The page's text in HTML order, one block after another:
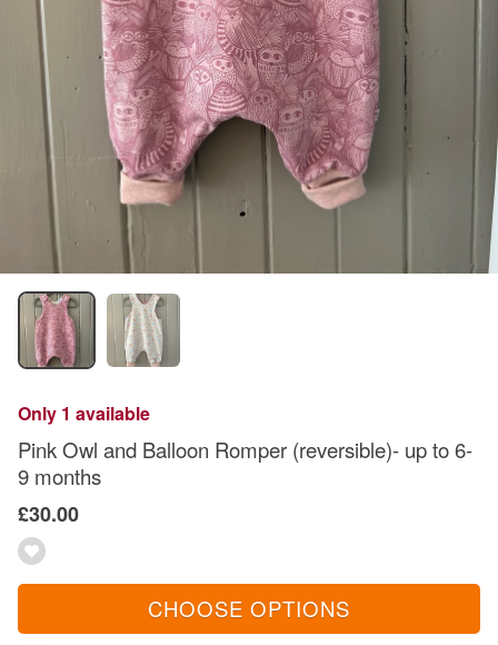
Only 1 available
Pink Owl and Balloon Romper (reversible)- up to 6-
9 months
£30.00
CHOOSE OPTIONS